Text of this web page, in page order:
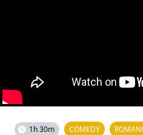
1h 30m COMEDY